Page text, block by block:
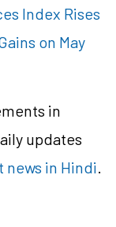
Index Rises
on May
in
updates
news in Hindi.